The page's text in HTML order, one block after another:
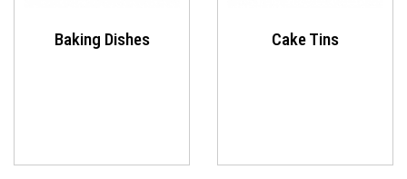
Baking Dishes Cake Tins